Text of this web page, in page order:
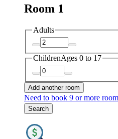
Room 1
Adults
ChildrenAges 0 to 17
Add another room
Need to book 9 or more
Search